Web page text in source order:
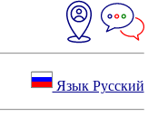
Язык Русский